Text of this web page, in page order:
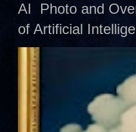
AI Photo and
of Artificial